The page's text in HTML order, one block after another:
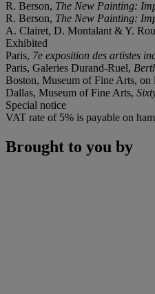
R. Berson, The New Painting:
R. Berson, The New Painting:
A. Clairet, D. Montalant & Y.
Exhibited
Paris, 7e exposition des artistes
Paris, Galeries Durand-Ruel,
Boston, Museum of Fine Arts,
Dallas, Museum of Fine Arts,
Special notice
VAT rate of 5% is payable on
Brought to you by